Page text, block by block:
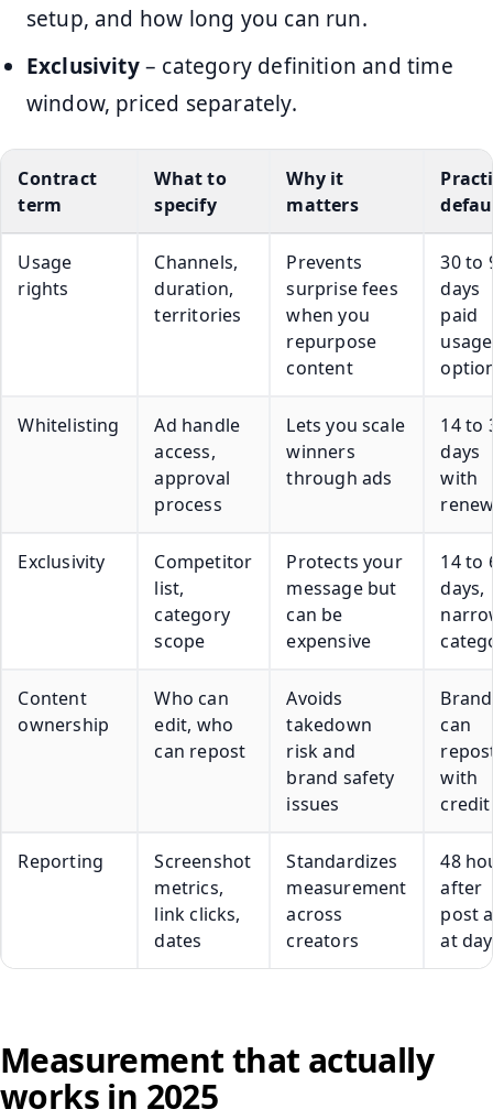
setup, and how long you can run.
Exclusivity– category definition and time
window, priced separately.
Contract
term
What to
specify
Why it
matters
Usage
rights
Channels,
duration,
territories
Prevents
surprise fees
when you
repurpose
content
30 to
days
paid
usage
Whitelisting
Ad handle
access,
approval
process
Lets you scale
winners
through ads
14 to
days
with
Exclusivity
Competitor
list,
category
scope
Protects your
message but
can be
expensive
14 to
days,
Content
ownership
Who can
edit, who
can repost
Avoids
takedown
risk and
brand safety
issues
Brand
can
with
credit
Reporting
Screenshot
metrics,
link clicks,
dates
Standardizes
measurement
across
creators
48
after
post
at
Measurement that actually
works in 2025